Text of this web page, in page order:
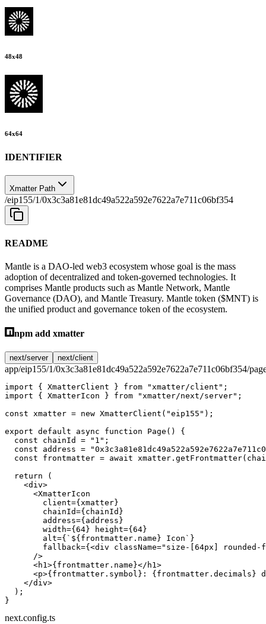
48x48
64x64
IDENTIFIER
Xmatter Path
/eip155/1/0x3c3a81e81dc49a522a592e7622a7e711c06bf354
README
Mantle is a DAO-led web3 ecosystem whose goal is the mass
adoption of decentralized and token-governed technologies. It
comprises Mantle products such as Mantle Network, Mantle
Governance (DAO), and Mantle Treasury. Mantle token ($MNT) is
the unified product and governance token of the ecosystem.
npm add xmatter
next/server next/client
app/eip155/1/0x3c3a81e81dc49a522a592e7622a7e711c06bf354/
import { XmatterClient } from "xmatter/client" ;
import { XmatterIcon } from "xmatter/next/server" ;
const xmatter = new XmatterClient ( "eip155" );
export default async function Page () {
  const
chainId = "1" ;
  const
address =
  const
frontmatter = await xmatter. getFrontmatter
  return
(
    <
div>
      <
XmatterIcon
        client
={xmatter}
        chainId
={chainId}
        address
={address}
        width
={ 64} height={ 64}
        alt
={ `${ frontmatter . name } Icon` }
        fallback
={<div className="size-[64px]
      />
      <
h1>{frontmatter.name}</ h1>
      <
p>{frontmatter.symbol}: {frontmatter.decimals}
    </
div>
  );
}
next.config.ts